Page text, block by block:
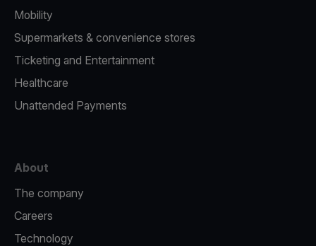
Mobility
Supermarkets & convenience stores
Ticketing and Entertainment
Healthcare
Unattended Payments
About
The company
Careers
Technology